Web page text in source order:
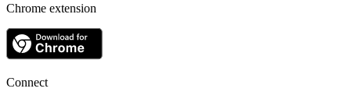
Chrome extension
Connect